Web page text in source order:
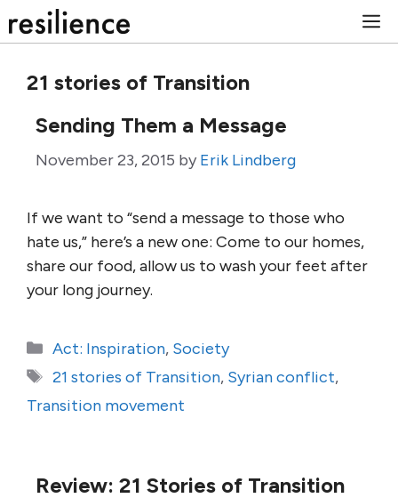
to
21 stories of Transition
Sending Them a Message
November 23, 2015 by Erik Lindberg
If we want to “send a message to those who
hate us,” here’s a new one: Come to our homes,
share our food, allow us to wash your feet after
your long journey.
Categories
Act: Inspiration, Society
Tags
21 stories of Transition, Syrian conflict,
Transition movement
Review: 21 Stories of Transition